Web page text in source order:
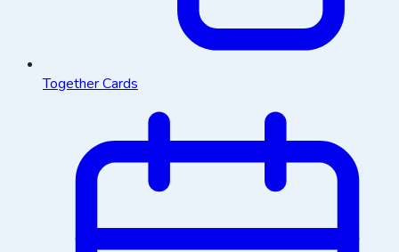
Together Cards